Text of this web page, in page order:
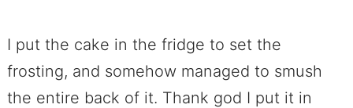
I put the cake in the fridge to set the
frosting, and somehow managed to smush
the entire back of it. Thank god I put it in